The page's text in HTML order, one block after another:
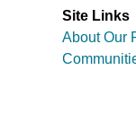
Site Links
About Our